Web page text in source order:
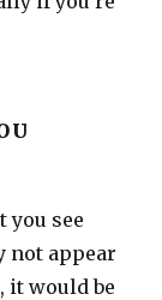
you see
not appear
it would be